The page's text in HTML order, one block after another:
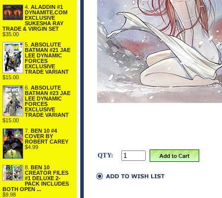
4. ALADDIN #1
DYNAMITE.COM
EXCLUSIVE
SUKESHA RAY
TRADE & VIRGIN SET
$35.00
5. ABSOLUTE
BATMAN #21 JAE
LEE DYNAMIC
FORCES
EXCLUSIVE
TRADE VARIANT
$15.00
6. ABSOLUTE
BATMAN #23 JAE
LEE DYNAMIC
FORCES
EXCLUSIVE
TRADE VARIANT
$15.00
7. BEN 10 #4
COVER BY
ROBERT CAREY
$4.99
8. BEN 10
CREATOR FILES
#1 DELUXE 2-
PACK INCLUDES
BOTH OPEN ...
$9.98
QTY: